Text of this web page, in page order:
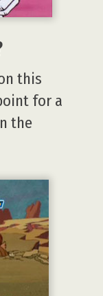
this
for a
the